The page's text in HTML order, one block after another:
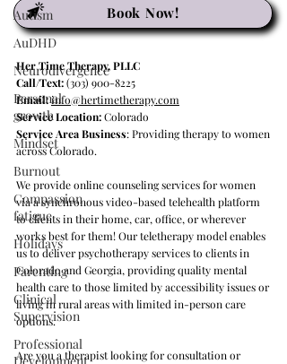
Autism
AuDHD
Neurodivergence
Personal
growth
Mindset
Burnout
Compassion
fatigue
Holidays
Parenting
Clinical
Supervision
Professional
Book Now!
Her Time Therapy, PLLC
Call/Text:(303) 900-8225
Email:info@hertimetherapy.com
Service Location:Colorado
Service Area Business: Providing therapy to women
across Colorado.
We provide online counseling services for women
via a synchronous video-based telehealth platform
to clients in their home, car, office, or wherever
works best for them! Our teletherapy model enables
us to deliver psychotherapy services to clients in
Colorado and Georgia, providing quality mental
health care to those limited by accessibility issues or
living in rural areas with limited in-person care
options.
Are you a therapist looking for consultation or